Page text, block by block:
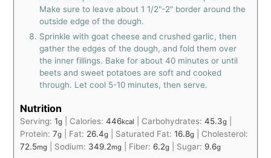
Make sure to leave about 1 1/2"-2" border around the
outside edge of the dough.
Sprinkle with goat cheese and crushed garlic, then
gather the edges of the dough, and fold them over
the inner fillings. Bake for about 40 minutes or until
beets and sweet potatoes are soft and cooked
through. Let cool 5-10 minutes, then serve.
Nutrition
Serving:1g Calories:446kcal Carbohydrates:45.3g
Protein:7g Fat: 26.4g Saturated Fat:16.8g
Cholesterol:
72.5mg Sodium: 349.2mg Fiber: 6.2g Sugar: 9.6g